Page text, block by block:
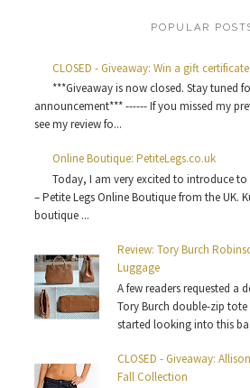
POPULAR
CLOSED - Giveaway: Win a gift
***Giveaway is now closed. Stay tuned
announcement*** ------ If you missed my
see my review fo...
Online Boutique: PetiteLegs.co.uk
Today, I am very excited to introduce
– Petite Legs Online Boutique from the UK.
boutique ...
Review: Tory Burch
Luggage
A few readers requested a
Tory Burch double-zip tote
started looking into this
CLOSED - Giveaway:
Fall Collection